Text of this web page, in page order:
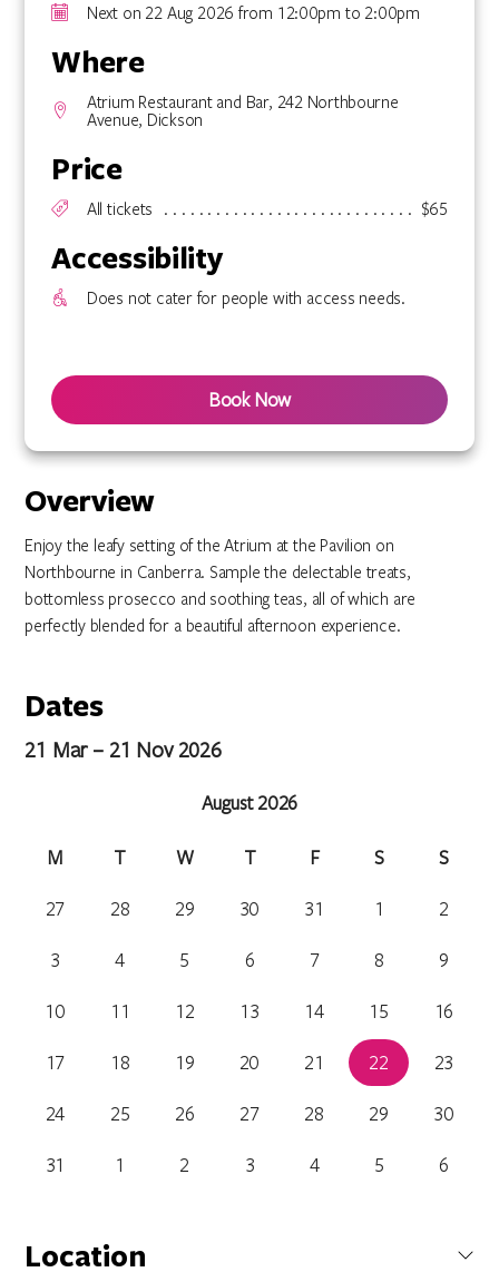
Overview
Enjoy the leafy setting of the Atrium at the Pavilion on
Northbourne in Canberra. Sample the delectable treats,
bottomless prosecco and soothing teas, all of which are
perfectly blended for a beautiful afternoon experience.
Dates
21 Mar – 21 Nov 2026
August 2026
M T W T F S
S
27
28 29 30 31 1
2
3
4 5 6 7 8
9
10
11 12 13 14 15
16
17
18 19 20 21 22
23
24
25 26 27 28 29
30
31
1 2 3 4 5 6
Location
Next on 22 Aug 2026 from 12:00pm to 2:00pm
Where
Atrium Restaurant and Bar, 242 Northbourne
Avenue, Dickson
Price
All tickets $65
Accessibility
Does not cater for people with access needs.
Book Now